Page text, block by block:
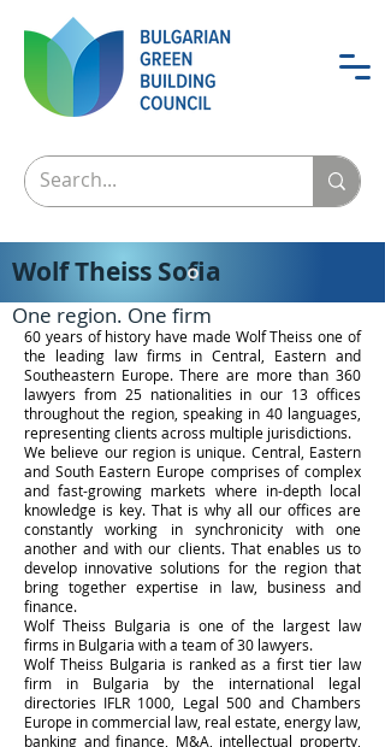
Wolf Theiss Sofia
One region. One firm
60 years of history have made Wolf Theiss one of
the leading law firms in Central, Eastern and
Southeastern Europe. There are more than 360
lawyers from 25 nationalities in our 13 offices
throughout the region, speaking in 40 languages,
representing clients across multiple jurisdictions.
We believe our region is unique. Central, Eastern
and South Eastern Europe comprises of complex
and fast-growing markets where in-depth local
knowledge is key. That is why all our offices are
constantly working in synchronicity with one
another and with our clients. That enables us to
develop innovative solutions for the region that
bring together expertise in law, business and
finance.
Wolf Theiss Bulgaria is one of the largest law
firms in Bulgaria with a team of 30 lawyers.
Wolf Theiss Bulgaria is ranked as a first tier law
firm in Bulgaria by the international legal
directories IFLR 1000, Legal 500 and Chambers
Europe in commercial law, real estate, energy law,
banking and finance, M&A, intellectual property,